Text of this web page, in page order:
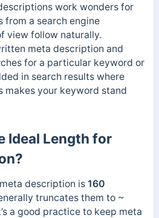
work wonders for
from a search engine
view follow naturally.
meta description and
for a particular keyword or
in search results where
makes your keyword stand
Ideal Length for
description is 160
truncates them to ~
a good practice to keep meta